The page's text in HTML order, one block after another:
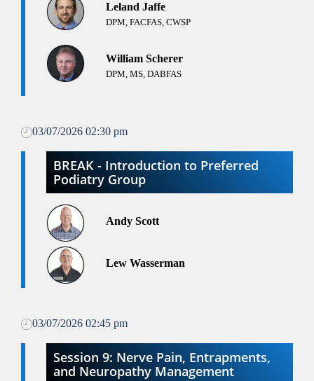
Leland Jaffe
DPM, FACFAS, CWSP
William Scherer
DPM, MS, DABFAS
03/07/2026 02:30 pm
BREAK - Introduction to Preferred
Podiatry Group
Andy Scott
Lew Wasserman
03/07/2026 02:45 pm
Session 9: Nerve Pain, Entrapments,
and Neuropathy Management